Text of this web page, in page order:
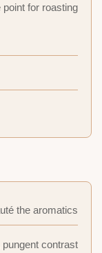
for roasting
the aromatics
contrast